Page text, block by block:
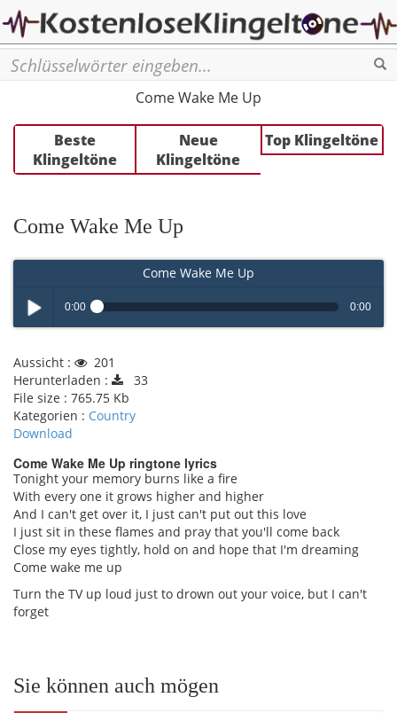
Come Wake Me Up
Beste
Klingeltöne
Neue
Klingeltöne
Top Klingeltöne
Come Wake Me Up
Come Wake Me Up
Play /
pause
0:00 0:00
Aussicht :
201
Herunterladen :
33
File size : 765.75 Kb
Kategorien : Country
Download
Come Wake Me Up ringtone lyrics
Tonight your memory burns like a fire
With every one it grows higher and higher
And I can't get over it, I just can't put out this love
I just sit in these flames and pray that you'll come back
Close my eyes tightly, hold on and hope that I'm dreaming
Come wake me up
Turn the TV up loud just to drown out your voice, but I can't
forget
Sie können auch mögen